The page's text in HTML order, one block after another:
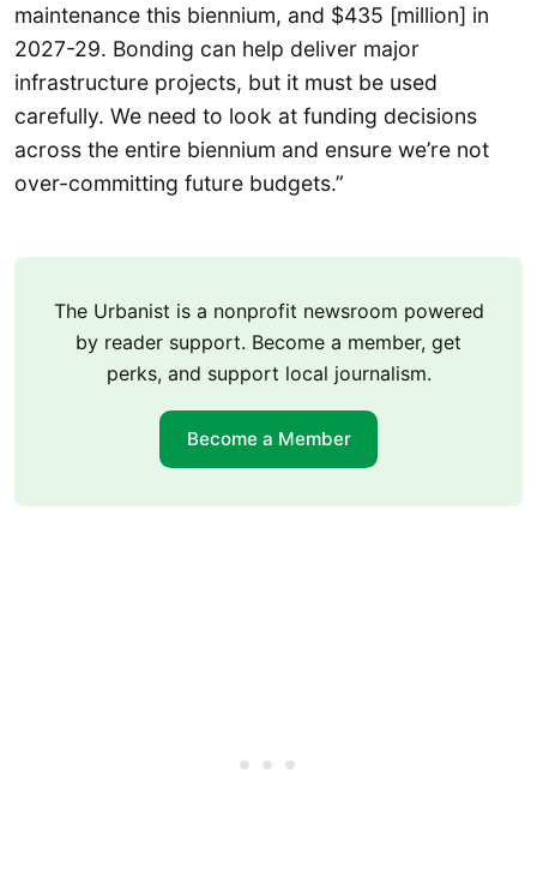
maintenance this biennium, and $435 [million] in
2027-29. Bonding can help deliver major
infrastructure projects, but it must be used
carefully. We need to look at funding decisions
across the entire biennium and ensure we’re not
over-committing future budgets.”
The Urbanist is a nonprofit newsroom powered
by reader support. Become a member, get
perks, and support local journalism.
Become a Member